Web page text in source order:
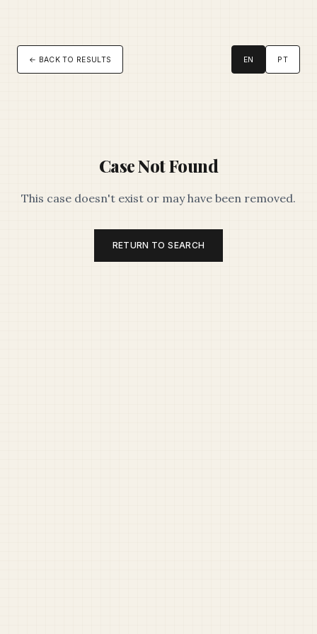
← BACK TO RESULTS EN PT
Case Not Found
This case doesn't exist or may have been removed.
RETURN TO SEARCH